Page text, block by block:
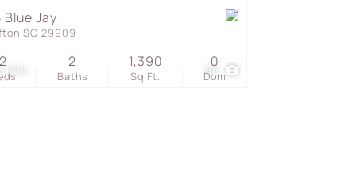
96
Blue Jay
SC 29909
2
Baths
2
Sq.Ft.
1,390
Dom
0